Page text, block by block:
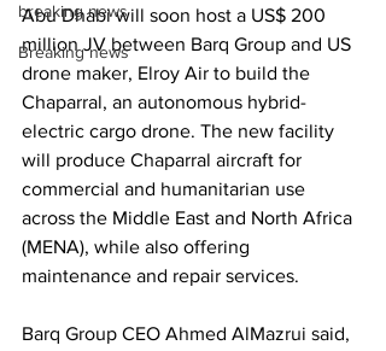
breaking news
Breaking news
Abu Dhabi will soon host a US$ 200
million JV between Barq Group and US
drone maker, Elroy Air to build the
Chaparral, an autonomous hybrid-
electric cargo drone. The new facility
will produce Chaparral aircraft for
commercial and humanitarian use
across the Middle East and North Africa
(MENA), while also offering
maintenance and repair services.
Barq Group CEO Ahmed AlMazrui said,